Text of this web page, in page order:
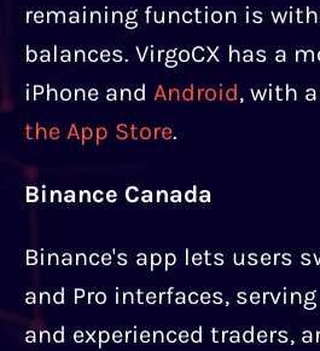
remaining function is
balances. VirgoCX has a
iPhone and Android, with
the App Store.
Binance Canada
Binance's app lets users
and Pro interfaces,
and experienced traders,